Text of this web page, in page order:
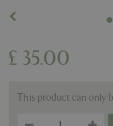
£ 35.00
This product can only